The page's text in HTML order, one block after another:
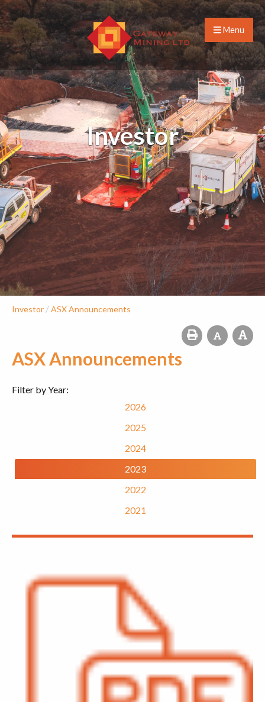
Menu
Investor
Investor /ASX Announcements
ASX Announcements
Filter by Year:
2026
2025
2024
2023
2022
2021